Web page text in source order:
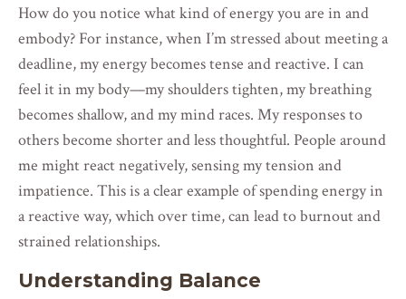
How do you notice what kind of energy you are in and
embody? For instance, when I’m stressed about meeting a
deadline, my energy becomes tense and reactive. I can
feel it in my body—my shoulders tighten, my breathing
becomes shallow, and my mind races. My responses to
others become shorter and less thoughtful. People around
me might react negatively, sensing my tension and
impatience. This is a clear example of spending energy in
a reactive way, which over time, can lead to burnout and
strained relationships.
Understanding Balance